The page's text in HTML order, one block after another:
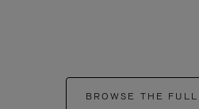
BROWSE THE